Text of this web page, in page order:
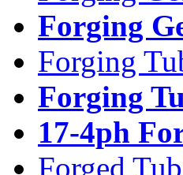
Forging
Forging
Forging
17-4ph
Forged